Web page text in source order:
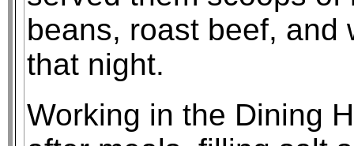
beans, roast beef, and
that night.
Working in the Dining